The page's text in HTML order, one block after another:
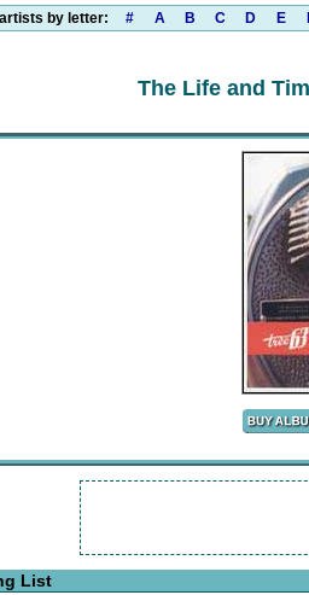
by letter: # A B C D E
The Life and
List